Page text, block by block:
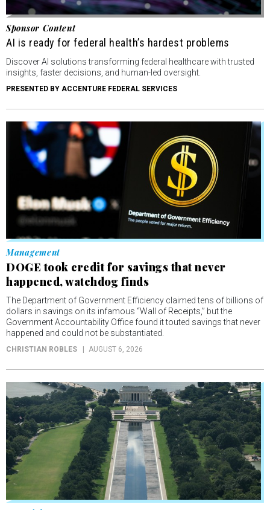
Sponsor Content
AI is ready for federal health’s hardest problems
Discover AI solutions transforming federal healthcare with trusted
insights, faster decisions, and human-led oversight.
PRESENTED BY ACCENTURE FEDERAL SERVICES
Management
DOGE took credit for savings that never
happened, watchdog finds
The Department of Government Efficiency claimed tens of billions of
dollars in savings on its infamous “Wall of Receipts,” but the
Government Accountability Office found it touted savings that never
happened and could not be substantiated.
CHRISTIAN ROBLES AUGUST 6, 2026